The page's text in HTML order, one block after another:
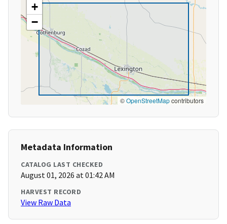
+
−
©OpenStreetMapcontributors
Metadata Information
CATALOG LAST CHECKED
August 01, 2026 at 01:42 AM
HARVEST RECORD
View Raw Data